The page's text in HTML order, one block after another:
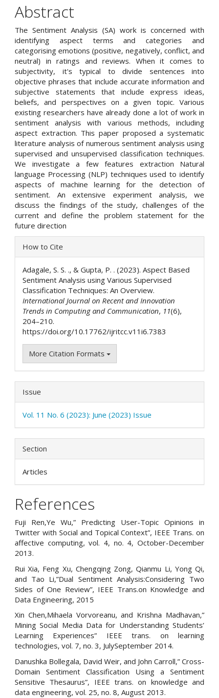
Abstract
The Sentiment Analysis (SA) work is concerned with
identifying aspect terms and categories and
categorising emotions (positive, negatively, conflict, and
neutral) in ratings and reviews. When it comes to
subjectivity, it's typical to divide sentences into
objective phrases that include accurate information and
subjective statements that include express ideas,
beliefs, and perspectives on a given topic. Various
existing researchers have already done a lot of work in
sentiment analysis with various methods, including
aspect extraction. This paper proposed a systematic
literature analysis of numerous sentiment analysis using
supervised and unsupervised classification techniques.
We investigate a few features extraction Natural
language Processing (NLP) techniques used to identify
aspects of machine learning for the detection of
sentiment. An extensive experiment analysis, we
discuss the findings of the study, challenges of the
current and define the problem statement for the
future direction
Article
Details
How to Cite
Adagale, S. S. ., & Gupta, P. . (2023). Aspect Based
Sentiment Analysis using Various Supervised
Classification Techniques: An Overview.
International Journal on Recent and Innovation
Trends in Computing and Communication, 11(6),
204–210.
https://doi.org/10.17762/ijritcc.v11i6.7383
More Citation Formats
Issue
Vol. 11 No. 6 (2023): June (2023) Issue
Section
Articles
References
Fuji Ren,Ye Wu,” Predicting User-Topic Opinions in
Twitter with Social and Topical Context”, IEEE Trans. on
affective computing, vol. 4, no. 4, October-December
2013.
Rui Xia, Feng Xu, Chengqing Zong, Qianmu Li, Yong Qi,
and Tao Li,”Dual Sentiment Analysis:Considering Two
Sides of One Review”, IEEE Trans.on Knowledge and
Data Engineering, 2015
Xin Chen,Mihaela Vorvoreanu, and Krishna Madhavan,”
Mining Social Media Data for Understanding Students’
Learning Experiences” IEEE trans. on learning
technologies, vol. 7, no. 3, JulySeptember 2014.
Danushka Bollegala, David Weir, and John Carroll,” Cross-
Domain Sentiment Classification Using a Sentiment
Sensitive Thesaurus”, IEEE trans. on knowledge and
data engineering, vol. 25, no. 8, August 2013.